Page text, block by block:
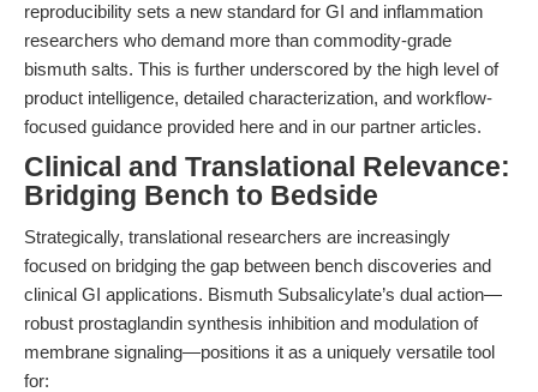
reproducibility sets a new standard for GI and inflammation
researchers who demand more than commodity-grade
bismuth salts. This is further underscored by the high level of
product intelligence, detailed characterization, and workflow-
focused guidance provided here and in our partner articles.
Clinical and Translational Relevance:
Bridging Bench to Bedside
Strategically, translational researchers are increasingly
focused on bridging the gap between bench discoveries and
clinical GI applications. Bismuth Subsalicylate’s dual action—
robust prostaglandin synthesis inhibition and modulation of
membrane signaling—positions it as a uniquely versatile tool
for: